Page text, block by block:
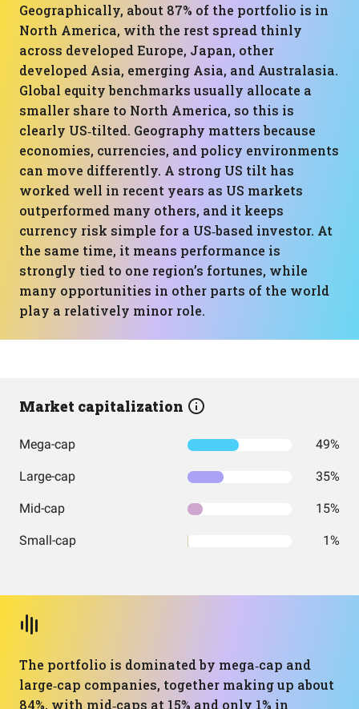
Geographically, about 87% of the portfolio is in
North America, with the rest spread thinly
across developed Europe, Japan, other
developed Asia, emerging Asia, and Australasia.
Global equity benchmarks usually allocate a
smaller share to North America, so this is
clearly US‑tilted. Geography matters because
economies, currencies, and policy environments
can move differently. A strong US tilt has
worked well in recent years as US markets
outperformed many others, and it keeps
currency risk simple for a US‑based investor. At
the same time, it means performance is
strongly tied to one region’s fortunes, while
many opportunities in other parts of the world
play a relatively minor role.
Market capitalization
Mega-cap 49%
Large-cap 35%
Mid-cap 15%
Small-cap 1%
The portfolio is dominated by mega‑cap and
large‑cap companies, together making up about
84%, with mid‑caps at 15% and only 1% in